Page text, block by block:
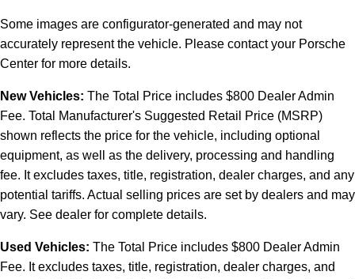
Some images are configurator-generated and may not
accurately represent the vehicle. Please contact your Porsche
Center for more details.
New Vehicles: The Total Price includes $800 Dealer Admin
Fee. Total Manufacturer's Suggested Retail Price (MSRP)
shown reflects the price for the vehicle, including optional
equipment, as well as the delivery, processing and handling
fee. It excludes taxes, title, registration, dealer charges, and any
potential tariffs. Actual selling prices are set by dealers and may
vary. See dealer for complete details.
Used Vehicles: The Total Price includes $800 Dealer Admin
Fee. It excludes taxes, title, registration, dealer charges, and